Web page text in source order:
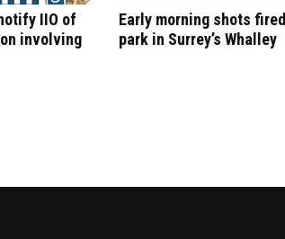
IIO of
involving
Early morning shots
park in Surrey’s Whalley